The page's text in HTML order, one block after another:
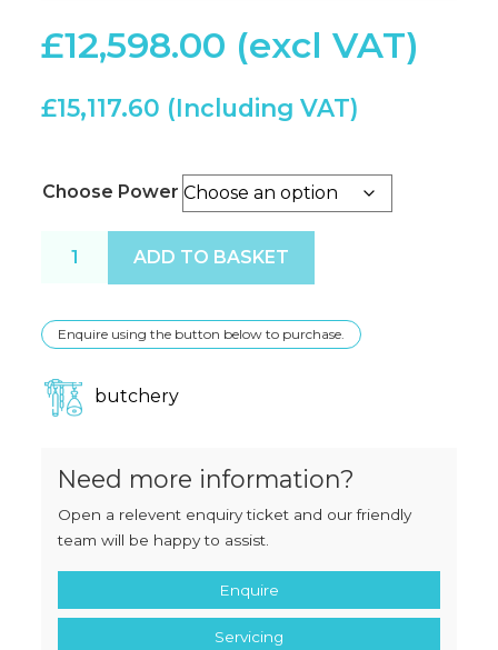
£12,598.00
£15,117.60
Choose Power
ADD TO BASKET
Enquire using the button below to purchase.
butchery
Need more information?
Open a relevent enquiry ticket and our friendly
team will be happy to assist.
Enquire
Servicing